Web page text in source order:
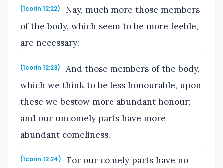
(1corin 12:22)
Nay, much more those members
of the body, which seem to be more feeble,
are necessary:
(1corin 12:23)
And those members of the body,
which we think to be less honourable, upon
these we bestow more abundant honour;
and our uncomely parts have more
abundant comeliness.
(1corin 12:24)
For our comely parts have no